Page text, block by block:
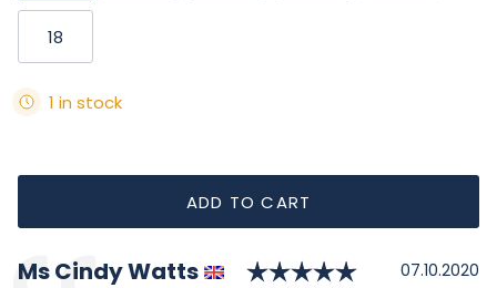
18
1 in stock
ADD TO CART
Testimonial
Author:
Ms Cindy Watts Rating: 5.0
Date:
07.10.2020